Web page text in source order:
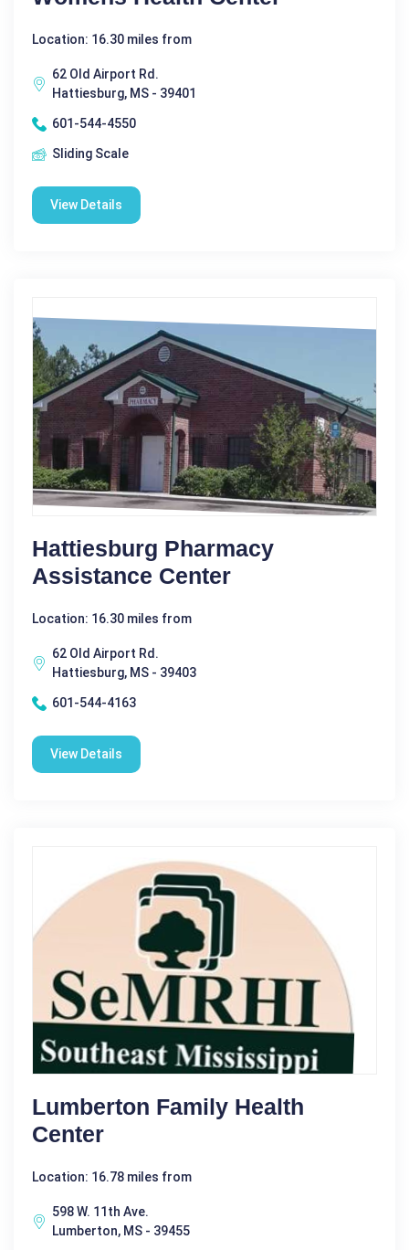
Location: 16.30 miles from
62 Old Airport Rd.
Hattiesburg, MS - 39401
601-544-4550
Sliding Scale
View Details
Hattiesburg Pharmacy
Assistance Center
Location: 16.30 miles from
62 Old Airport Rd.
Hattiesburg, MS - 39403
601-544-4163
View Details
Lumberton Family Health
Center
Location: 16.78 miles from
598 W. 11th Ave.
Lumberton, MS - 39455